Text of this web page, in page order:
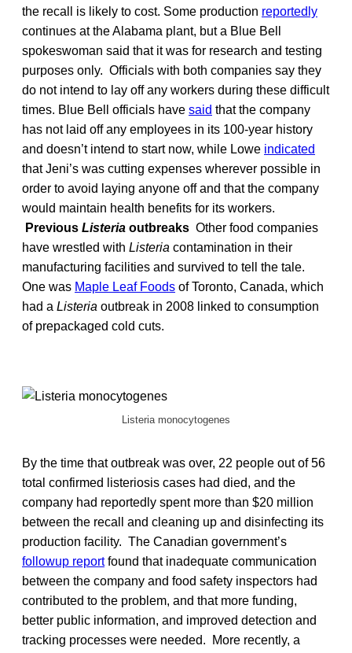
the recall is likely to cost. Some production reportedly
continues at the Alabama plant, but a Blue Bell
spokeswoman said that it was for research and testing
purposes only. Officials with both companies say they
do not intend to lay off any workers during these difficult
times. Blue Bell officials have said that the company
has not laid off any employees in its 100-year history
and doesn’t intend to start now, while Lowe indicated
that Jeni’s was cutting expenses wherever possible in
order to avoid laying anyone off and that the company
would maintain health benefits for its workers.
Previous Listeria outbreaks Other food companies
have wrestled with Listeria contamination in their
manufacturing facilities and survived to tell the tale.
One was Maple Leaf Foods of Toronto, Canada, which
had a Listeria outbreak in 2008 linked to consumption
of prepackaged cold cuts.
Listeria monocytogenes
By the time that outbreak was over, 22 people out of 56
total confirmed listeriosis cases had died, and the
company had reportedly spent more than $20 million
between the recall and cleaning up and disinfecting its
production facility. The Canadian government’s
followup reportfound that inadequate communication
between the company and food safety inspectors had
contributed to the problem, and that more funding,
better public information, and improved detection and
tracking processes were needed. More recently, a